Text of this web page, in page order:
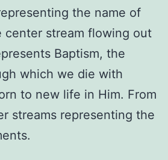
the name of
center stream flowing out
Baptism, the
which we die with
to new life in Him. From
streams representing the